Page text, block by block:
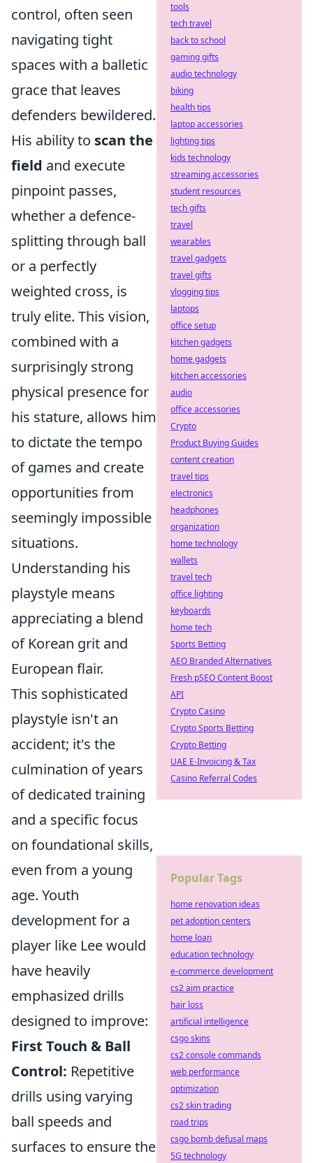
control, often seen
navigating tight
spaces with a balletic
grace that leaves
defenders bewildered.
His ability to scan the
field and execute
pinpoint passes,
whether a defence-
splitting through ball
or a perfectly
weighted cross, is
truly elite. This vision,
combined with a
surprisingly strong
physical presence for
his stature, allows him
to dictate the tempo
of games and create
opportunities from
seemingly impossible
situations.
Understanding his
playstyle means
appreciating a blend
of Korean grit and
European flair.
This sophisticated
playstyle isn't an
accident; it's the
culmination of years
of dedicated training
and a specific focus
on foundational skills,
even from a young
age. Youth
development for a
player like Lee would
have heavily
emphasized drills
designed to improve:
First Touch & Ball
Control: Repetitive
drills using varying
ball speeds and
surfaces to ensure the
tools
tech travel
back to school
gaming gifts
audio technology
biking
health tips
laptop accessories
lighting tips
kids technology
streaming accessories
student resources
tech gifts
travel
wearables
travel gadgets
travel gifts
vlogging tips
laptops
office setup
kitchen gadgets
home gadgets
kitchen accessories
audio
office accessories
Crypto
Product Buying Guides
content creation
travel tips
electronics
headphones
organization
home technology
wallets
travel tech
office lighting
keyboards
home tech
Sports Betting
AEO Branded Alternatives
Fresh pSEO Content Boost
API
Crypto Casino
Crypto Sports Betting
Crypto Betting
UAE E-Invoicing & Tax
Casino Referral Codes
Popular Tags
home renovation ideas
pet adoption centers
home loan
education technology
e-commerce development
cs2 aim practice
hair loss
artificial intelligence
csgo skins
cs2 console commands
web performance
optimization
cs2 skin trading
road trips
csgo bomb defusal maps
5G technology